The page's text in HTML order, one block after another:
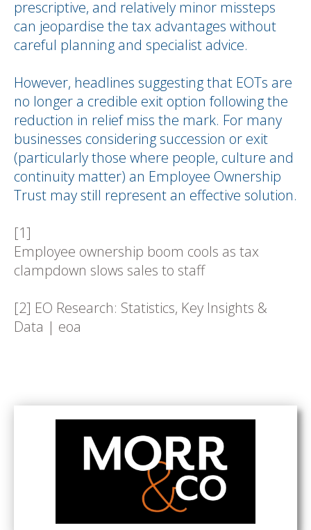
prescriptive, and relatively minor missteps
can jeopardise the tax advantages without
careful planning and specialist advice.
However, headlines suggesting that EOTs are
no longer a credible exit option following the
reduction in relief miss the mark. For many
businesses considering succession or exit
(particularly those where people, culture and
continuity matter) an Employee Ownership
Trust may still represent an effective solution.
[1]
Employee ownership boom cools as tax
clampdown slows sales to staff
[2] EO Research: Statistics, Key Insights &
Data | eoa